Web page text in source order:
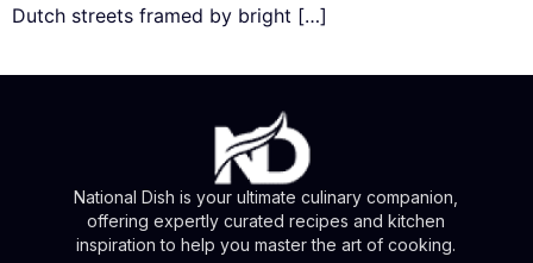
Dutch streets framed by bright […]
National Dish is your ultimate culinary companion,
offering expertly curated recipes and kitchen
inspiration to help you master the art of cooking.